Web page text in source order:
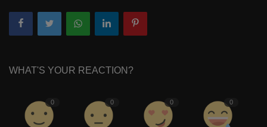
WHAT'S YOUR REACTION?
0 0 0 0